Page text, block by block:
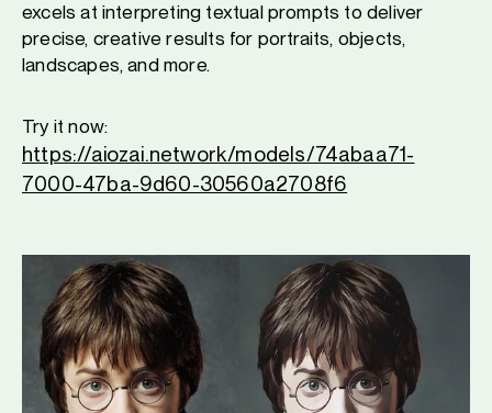
excels at interpreting textual prompts to deliver
precise, creative results for portraits, objects,
landscapes, and more.
Try it now:
https://aiozai.network/models/74abaa71-
7000-47ba-9d60-30560a2708f6